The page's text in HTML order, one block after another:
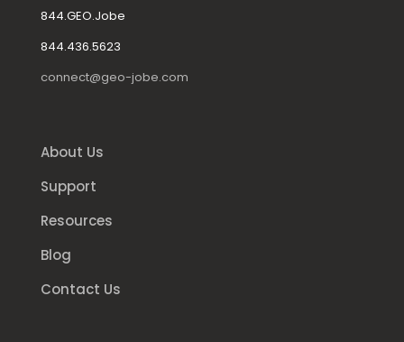
844.GEO.Jobe
844.436.5623
connect@geo-jobe.com
About Us
Support
Resources
Blog
Contact Us